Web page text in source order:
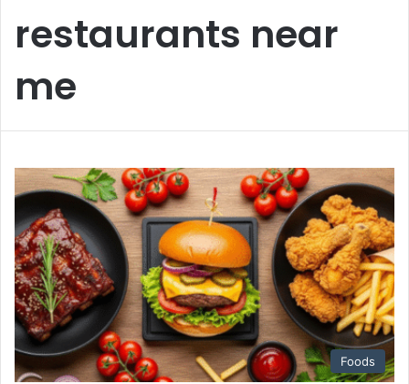
restaurants near
me
Foods